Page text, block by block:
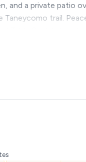
and a private patio
Taneycomo trail.
the door, you’ll
details make the